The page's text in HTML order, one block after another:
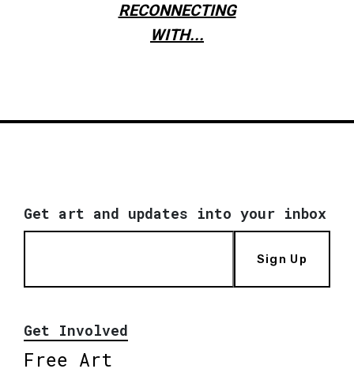
RECONNECTING
WITH...
Get art and updates into your inbox
Sign Up
Get Involved
Free Art